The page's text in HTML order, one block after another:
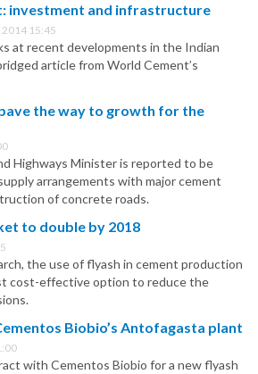
investment and infrastructure
15:45
at recent developments in the Indian
article from World Cement’s
the way to growth for the
Highways Minister is reported to be
arrangements with major cement
of concrete roads.
to double by 2018
the use of flyash in cement production
cost-effective option to reduce the
Biobio’s Antofagasta plant
with Cementos Biobio for a new flyash